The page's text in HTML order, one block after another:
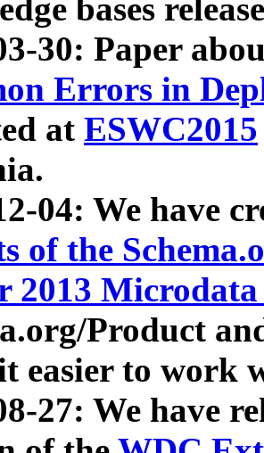
bases
30: Paper
Errors in
at ESWC2015
04: We have
of the
2013
Product
easier to work
27: We have